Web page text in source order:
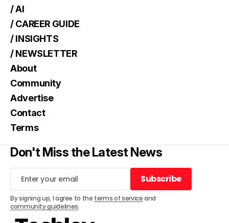
/ AI
/ CAREER GUIDE
/ INSIGHTS
/ NEWSLETTER
About
Community
Advertise
Contact
Terms
Don't Miss the Latest News
Subscribe
Subscribe
By signing up, I agree to the terms of serviceand
community guidelines.